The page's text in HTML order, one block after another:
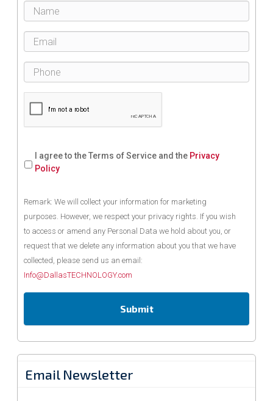
I agree to the Terms of Service and the Privacy
Policy
Remark: We will collect your information for marketing
purposes. However, we respect your privacy rights. If you wish
to access or amend any Personal Data we hold about you, or
request that we delete any information about you that we have
collected, please send us an email:
Info@DallasTECHNOLOGY.com
Email Newsletter